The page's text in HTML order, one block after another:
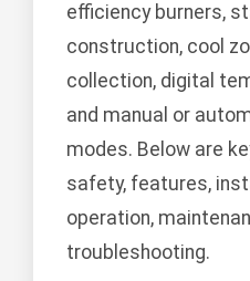
efficiency burners,
construction, cool
collection, digital
and manual or
modes. Below are
safety, features,
operation,
troubleshooting.